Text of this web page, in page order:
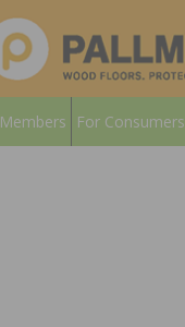
For Consumers